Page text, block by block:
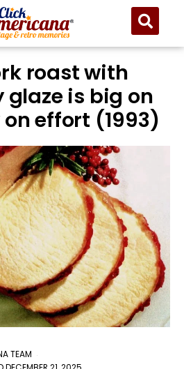
roast with
is big on
effort (1993)
TEAM